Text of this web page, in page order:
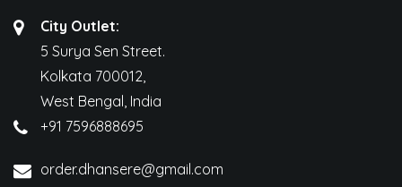
City Outlet:
5 Surya Sen Street.
Kolkata 700012,
West Bengal, India
+91 7596888695
order.dhansere@gmail.com